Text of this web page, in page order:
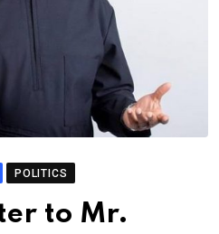
POLITICS
to Mr.